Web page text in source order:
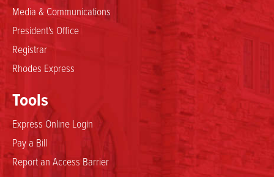
Media & Communications
President's Office
Registrar
Rhodes Express
Tools
Express Online Login
Pay a Bill
Report an Access Barrier